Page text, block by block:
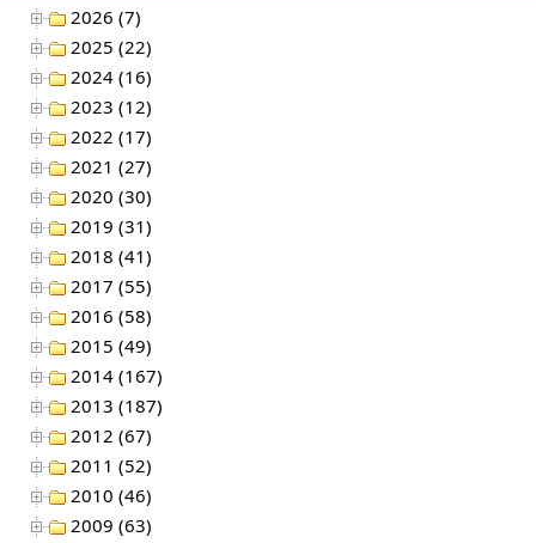
2026 (7)
2025 (22)
2024 (16)
2023 (12)
2022 (17)
2021 (27)
2020 (30)
2019 (31)
2018 (41)
2017 (55)
2016 (58)
2015 (49)
2014 (167)
2013 (187)
2012 (67)
2011 (52)
2010 (46)
2009 (63)